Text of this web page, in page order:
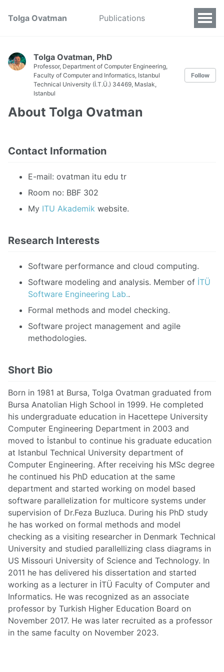
Tolga Ovatman Publications
Tolga Ovatman, PhD
Professor, Department of Computer Engineering,
Faculty of Computer and Informatics, Istanbul
Technical University (İ.T.Ü.) 34469, Maslak,
Istanbul
Follow
About Tolga Ovatman
Contact Information
E-mail: ovatman itu edu tr
Room no: BBF 302
My ITU Akademik website.
Research Interests
Software performance and cloud computing.
Software modeling and analysis. Member of İTÜ
Software Engineering Lab..
Formal methods and model checking.
Software project management and agile
methodologies.
Short Bio
Born in 1981 at Bursa, Tolga Ovatman graduated from
Bursa Anatolian High School in 1999. He completed
his undergraduate education in Hacettepe University
Computer Engineering Department in 2003 and
moved to İstanbul to continue his graduate education
at Istanbul Technical University department of
Computer Engineering. After receiving his MSc degree
he continued his PhD education at the same
department and started working on model based
software parallelization for multicore systems under
supervision of Dr.Feza Buzluca. During his PhD study
he has worked on formal methods and model
checking as a visiting researcher in Denmark Technical
University and studied parallellizing class diagrams in
US Missouri University of Science and Technology. In
2011 he has delivered his dissertation and started
working as a lecturer in İTÜ Faculty of Computer and
Informatics. He was recognized as an associate
professor by Turkish Higher Education Board on
November 2017. He was later recruited as a professor
in the same faculty on November 2023.